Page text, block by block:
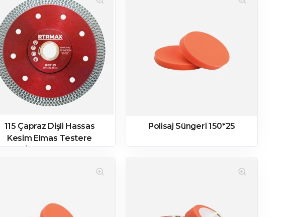
115 Çapraz Dişli Hassas
Kesim Elmas Testere
Polisaj Süngeri 150*25